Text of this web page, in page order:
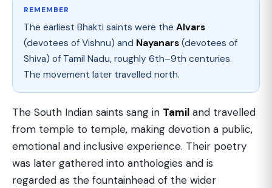
REMEMBER
The earliest Bhakti saints were the Alvars
(devotees of Vishnu) and Nayanars (devotees of
Shiva) of Tamil Nadu, roughly 6th–9th centuries.
The movement later travelled north.
The South Indian saints sang in Tamil and travelled
from temple to temple, making devotion a public,
emotional and inclusive experience. Their poetry
was later gathered into anthologies and is
regarded as the fountainhead of the wider